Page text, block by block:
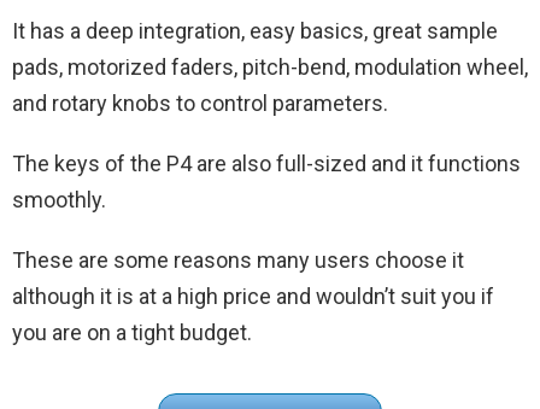
It has a deep integration, easy basics, great sample
pads, motorized faders, pitch-bend, modulation wheel,
and rotary knobs to control parameters.
The keys of the P4 are also full-sized and it functions
smoothly.
These are some reasons many users choose it
although it is at a high price and wouldn’t suit you if
you are on a tight budget.